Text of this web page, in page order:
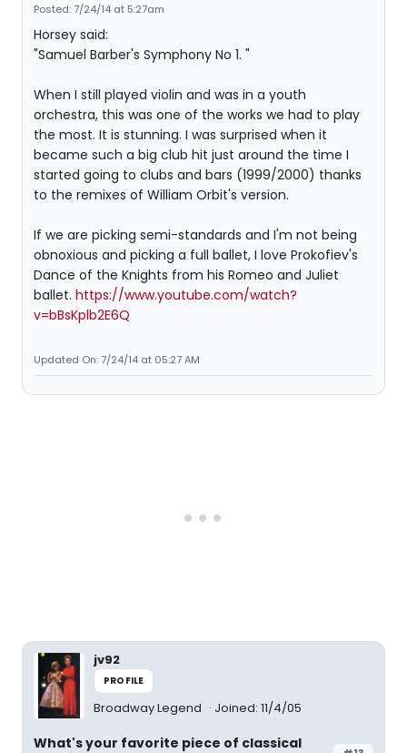
Posted: 7/24/14 at 5:27am
Horsey said:
"Samuel Barber's Symphony No 1. "
When I still played violin and was in a youth
orchestra, this was one of the works we had to play
the most. It is stunning. I was surprised when it
became such a big club hit just around the time I
started going to clubs and bars (1999/2000) thanks
to the remixes of William Orbit's version.
If we are picking semi-standards and I'm not being
obnoxious and picking a full ballet, I love Prokofiev's
Dance of the Knights from his Romeo and Juliet
ballet. https://www.youtube.com/watch?
v=bBsKplb2E6Q
Updated On: 7/24/14 at 05:27 AM
jv92
PROFILE
Broadway Legend Joined: 11/4/05
What's your favorite piece of classical